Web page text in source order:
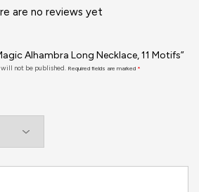
are no reviews yet
Alhambra Long Necklace, 11 Motifs”
not be published. Required fields are marked *